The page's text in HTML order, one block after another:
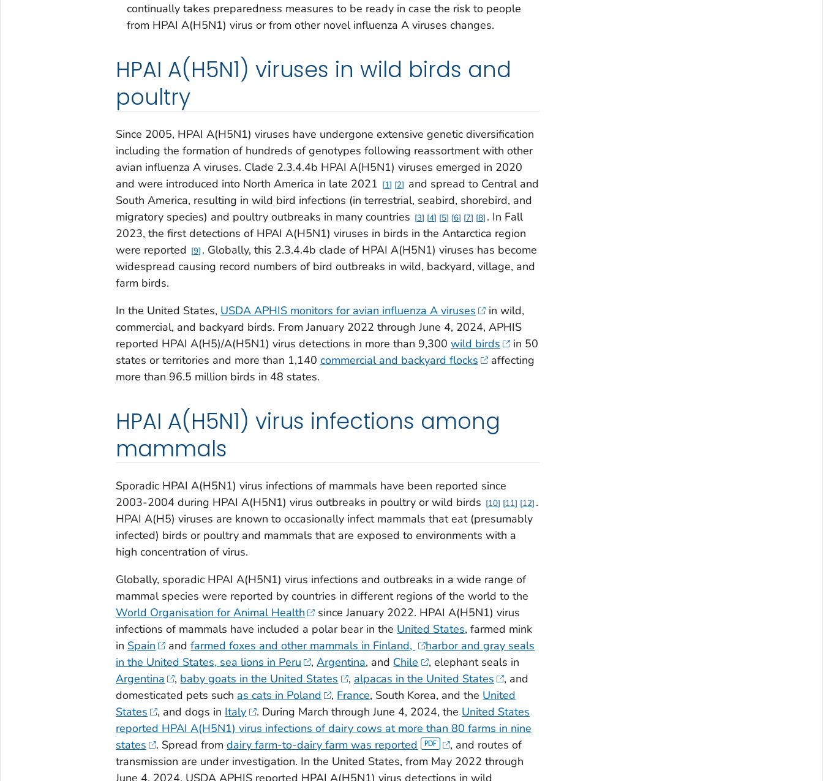
continually takes preparedness measures to be ready in case the risk to people
from HPAI A(H5N1) virus or from other novel influenza A viruses changes.
HPAI A(H5N1) viruses in wild birds and
poultry
Since 2005, HPAI A(H5N1) viruses have undergone extensive genetic diversification
including the formation of hundreds of genotypes following reassortment with other
avian influenza A viruses. Clade 2.3.4.4b HPAI A(H5N1) viruses emerged in 2020
and were introduced into North America in late 2021
1 2
and spread to Central and
South America, resulting in wild bird infections (in terrestrial, seabird, shorebird, and
migratory species) and poultry outbreaks in many countries
3 4 5 6 7 8 . In Fall
2023, the first detections of HPAI A(H5N1) viruses in birds in the Antarctica region
were reported
9 . Globally, this 2.3.4.4b clade of HPAI A(H5N1) viruses has become
widespread causing record numbers of bird outbreaks in wild, backyard, village, and
farm birds.
In the United States, USDA APHIS monitors for avian influenza A viruses
in wild,
commercial, and backyard birds. From January 2022 through June 4, 2024, APHIS
reported HPAI A(H5)/A(H5N1) virus detections in more than 9,300 wild birds
in 50
states or territories and more than 1,140 commercial and backyard flocks
affecting
more than 96.5 million birds in 48 states.
HPAI A(H5N1) virus infections among
mammals
Sporadic HPAI A(H5N1) virus infections of mammals have been reported since
2003-2004 during HPAI A(H5N1) virus outbreaks in poultry or wild birds
10 11 12 .
HPAI A(H5) viruses are known to occasionally infect mammals that eat (presumably
infected) birds or poultry and mammals that are exposed to environments with a
high concentration of virus.
Globally, sporadic HPAI A(H5N1) virus infections and outbreaks in a wide range of
mammal species were reported by countries in different regions of the world to the
World Organisation for Animal Health
since January 2022. HPAI A(H5N1) virus
infections of mammals have included a polar bear in the United States, farmed mink
in Spain andfarmed foxes and other mammals in Finland,
harbor and gray seals
in the United States, sea lions in Peru ,Argentina, and Chile
, elephant seals in
Argentina
, baby goats in the United States , alpacas in the United States
, and
domesticated pets such as cats in Poland , France, South Korea, and the United
States
, and dogs in Italy . During March through June 4, 2024, the United States
reported HPAI A(H5N1) virus infections of dairy cows at more than 80 farms in nine
states
. Spread fromdairy farm-to-dairy farm was reported
, and routes of
transmission are under investigation. In the United States, from May 2022 through
June 4, 2024, USDA APHIS reported HPAI A(H5N1) virus detections in wild